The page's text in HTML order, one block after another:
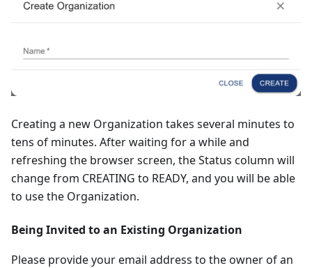
Creating a new Organization takes several minutes to
tens of minutes. After waiting for a while and
refreshing the browser screen, the Status column will
change from CREATING to READY, and you will be able
to use the Organization.
Being Invited to an Existing Organization
Please provide your email address to the owner of an